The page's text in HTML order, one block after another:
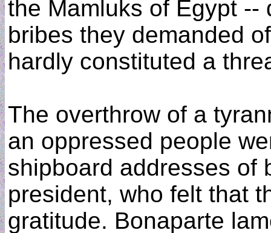
the Mamluks of Egypt
bribes they demanded
hardly constituted a
The overthrow of a
an oppressed people
shipboard addresses of
president, who felt that
gratitude. Bonaparte